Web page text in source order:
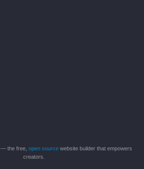
— the free, open source website builder that empowers
creators.